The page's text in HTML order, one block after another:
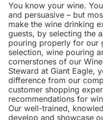
You know your wine.
and persuasive – but
make the wine drinking
guests, by selecting the
pouring properly for our
selection, wine pouring
cornerstones of our
Steward at Giant Eagle,
difference from our
customer shopping
recommendations for
Our well-trained,
develop and showcase